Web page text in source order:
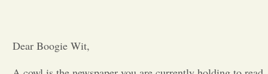
Dear Boogie Wit,